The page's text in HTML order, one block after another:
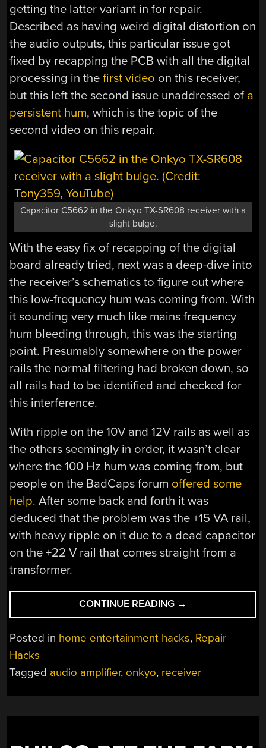
getting the latter variant in for repair.
Described as having weird digital distortion on
the audio outputs, this particular issue got
fixed by recapping the PCB with all the digital
processing in thefirst video on this receiver,
but this left the second issue unaddressed of a
persistent hum, which is the topic of the
second video on this repair.
Capacitor C5662 in the Onkyo TX-SR608 receiver with a
slight bulge.
With the easy fix of recapping of the digital
board already tried, next was a deep-dive into
the receiver’s schematics to figure out where
this low-frequency hum was coming from. With
it sounding very much like mains frequency
hum bleeding through, this was the starting
point. Presumably somewhere on the power
rails the normal filtering had broken down, so
all rails had to be identified and checked for
this interference.
With ripple on the 10V and 12V rails as well as
the others seemingly in order, it wasn’t clear
where the 100 Hz hum was coming from, but
people on the BadCaps forum offered some
help. After some back and forth it was
deduced that the problem was the +15 VA rail,
with heavy ripple on it due to a dead capacitor
on the +22 V rail that comes straight from a
transformer.
CONTINUE READING “FIXING
AN
ONKYO
RECEIVER
MULTIPLE
→
Posted in home entertainment hacks, Repair
Hacks
Tagged audio amplifier, onkyo, receiver